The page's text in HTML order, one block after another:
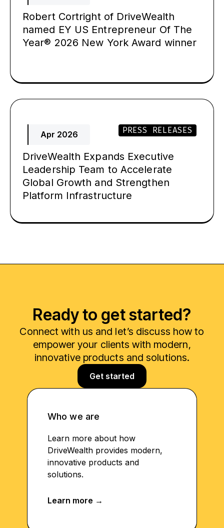
Robert Cortright of DriveWealth
named EY US Entrepreneur Of The
Year® 2026 New York Award winner
Apr 2026 PRESS RELEASES
DriveWealth Expands Executive
Leadership Team to Accelerate
Global Growth and Strengthen
Platform Infrastructure
Ready to get started?
Connect with us and let’s discuss how to
empower your clients with modern,
innovative products and solutions.
Get started
Who we are
Learn more about how
DriveWealth provides modern,
innovative products and
solutions.